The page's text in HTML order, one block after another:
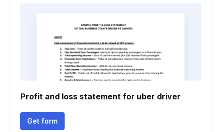
Profit and loss statement for uber driver
Get form